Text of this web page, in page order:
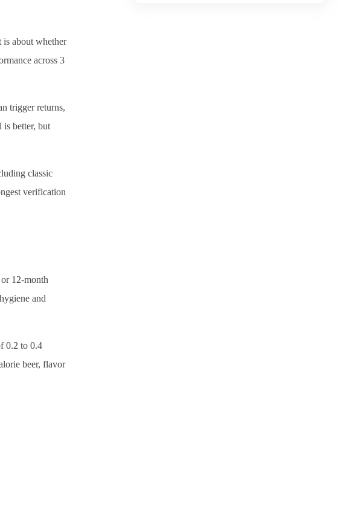
is about whether
across 3
trigger returns,
is better, but
classic
verification
12-month
and
0.2 to 0.4
beer, flavor